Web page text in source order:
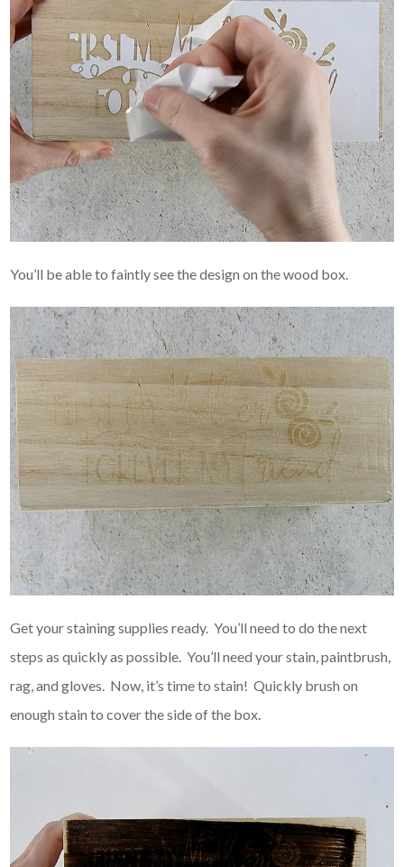
You’ll be able to faintly see the design on the wood box.
Get your staining supplies ready. You’ll need to do the next
steps as quickly as possible. You’ll need your stain, paintbrush,
rag, and gloves. Now, it’s time to stain! Quickly brush on
enough stain to cover the side of the box.